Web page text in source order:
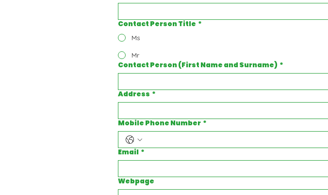
Contact Person Title *
Ms
Mr
Contact Person (First Name and Surname) *
Address *
Mobile Phone Number *
Email *
Webpage